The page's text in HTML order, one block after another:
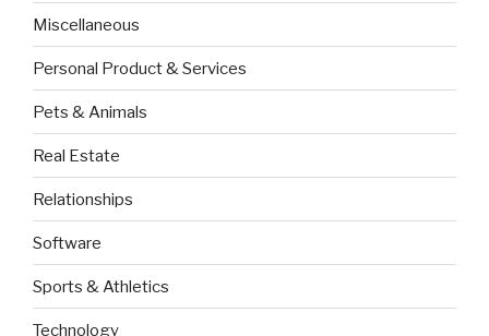
Miscellaneous
Personal Product & Services
Pets & Animals
Real Estate
Relationships
Software
Sports & Athletics
Technology